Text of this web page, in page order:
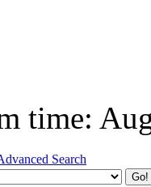
time:
Search